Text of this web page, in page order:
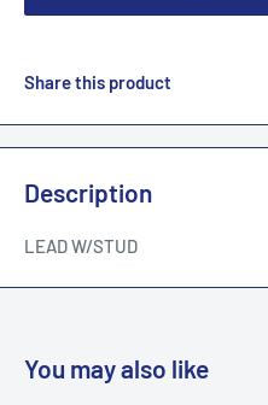
Share this product
Description
LEAD W/STUD
You may also like